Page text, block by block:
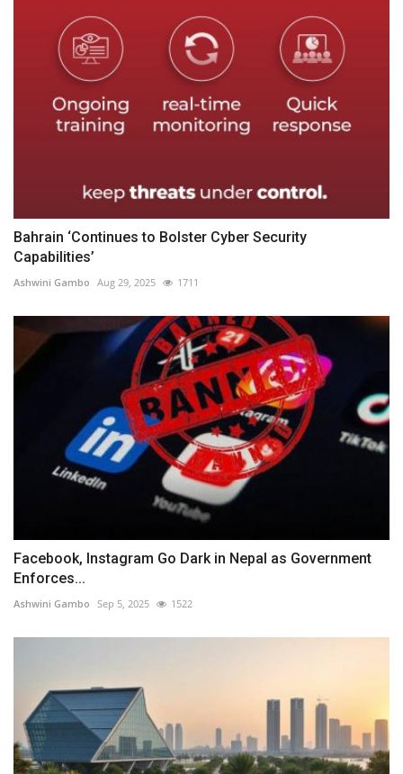
Bahrain ‘Continues to Bolster Cyber Security
Capabilities’
Ashwini Gambo Aug 29, 2025 1711
Facebook, Instagram Go Dark in Nepal as Government
Enforces...
Ashwini Gambo Sep 5, 2025 1522